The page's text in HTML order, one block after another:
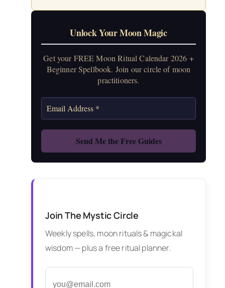
Unlock Your Moon Magic
Get your FREE Moon Ritual Calendar 2026 +
Beginner Spellbook. Join our circle of moon
practitioners.
Join The Mystic Circle
Weekly spells, moon rituals & magickal
wisdom — plus a free ritual planner.